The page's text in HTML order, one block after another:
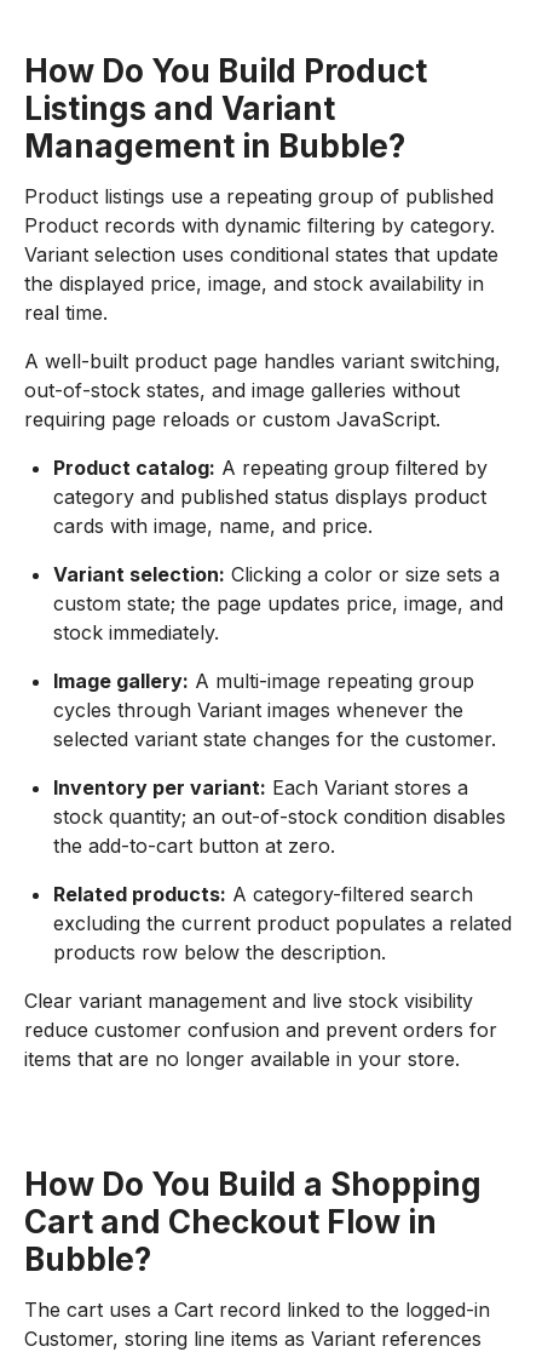
How Do You Build Product
Listings and Variant
Management in Bubble?
Product listings use a repeating group of published
Product records with dynamic filtering by category.
Variant selection uses conditional states that update
the displayed price, image, and stock availability in
real time.
A well-built product page handles variant switching,
out-of-stock states, and image galleries without
requiring page reloads or custom JavaScript.
Product catalog: A repeating group filtered by
category and published status displays product
cards with image, name, and price.
Variant selection: Clicking a color or size sets a
custom state; the page updates price, image, and
stock immediately.
Image gallery: A multi-image repeating group
cycles through Variant images whenever the
selected variant state changes for the customer.
Inventory per variant: Each Variant stores a
stock quantity; an out-of-stock condition disables
the add-to-cart button at zero.
Related products: A category-filtered search
excluding the current product populates a related
products row below the description.
Clear variant management and live stock visibility
reduce customer confusion and prevent orders for
items that are no longer available in your store.
How Do You Build a Shopping
Cart and Checkout Flow in
Bubble?
The cart uses a Cart record linked to the logged-in
Customer, storing line items as Variant references